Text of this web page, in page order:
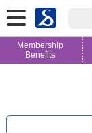
Membership
Benefits